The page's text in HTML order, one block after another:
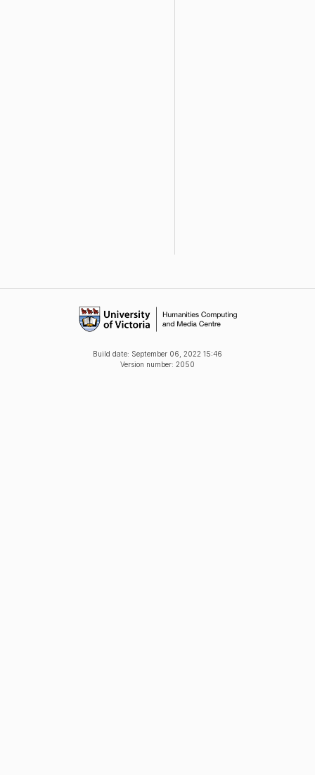
Build date: September 06, 2022 15:46
Version number: 2050